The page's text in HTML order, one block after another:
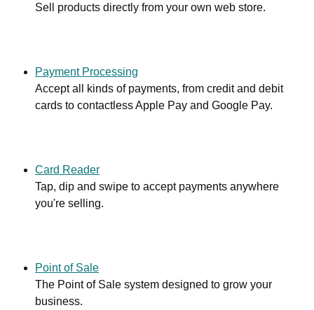
Sell products directly from your own web store.
Payment Processing
Accept all kinds of payments, from credit and debit
cards to contactless Apple Pay and Google Pay.
Card Reader
Tap, dip and swipe to accept payments anywhere
you're selling.
Point of Sale
The Point of Sale system designed to grow your
business.